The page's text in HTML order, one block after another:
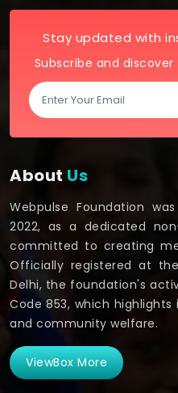
Stay updated with
Subscribe and
About Us
Webpulse Foundation
2022, as a dedicated
committed to creating
Officially registered at
Delhi, the foundation's
Code 853, which
and community welfare.
ViewBox More